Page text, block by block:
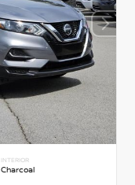
INTERIOR
Charcoal